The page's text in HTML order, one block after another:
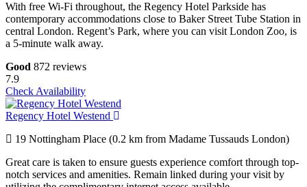
With free Wi-Fi throughout, the Regency Hotel Parkside has
contemporary accommodations close to Baker Street Tube Station in
central London. Regent’s Park, where you can visit London Zoo, is
a 5-minute walk away.
Good 872 reviews
7.9
Check Availability
Regency Hotel Westend
19 Nottingham Place (0.2 km from Madame Tussauds London)
Great care is taken to ensure guests experience comfort through top-
notch services and amenities. Remain linked during your visit by